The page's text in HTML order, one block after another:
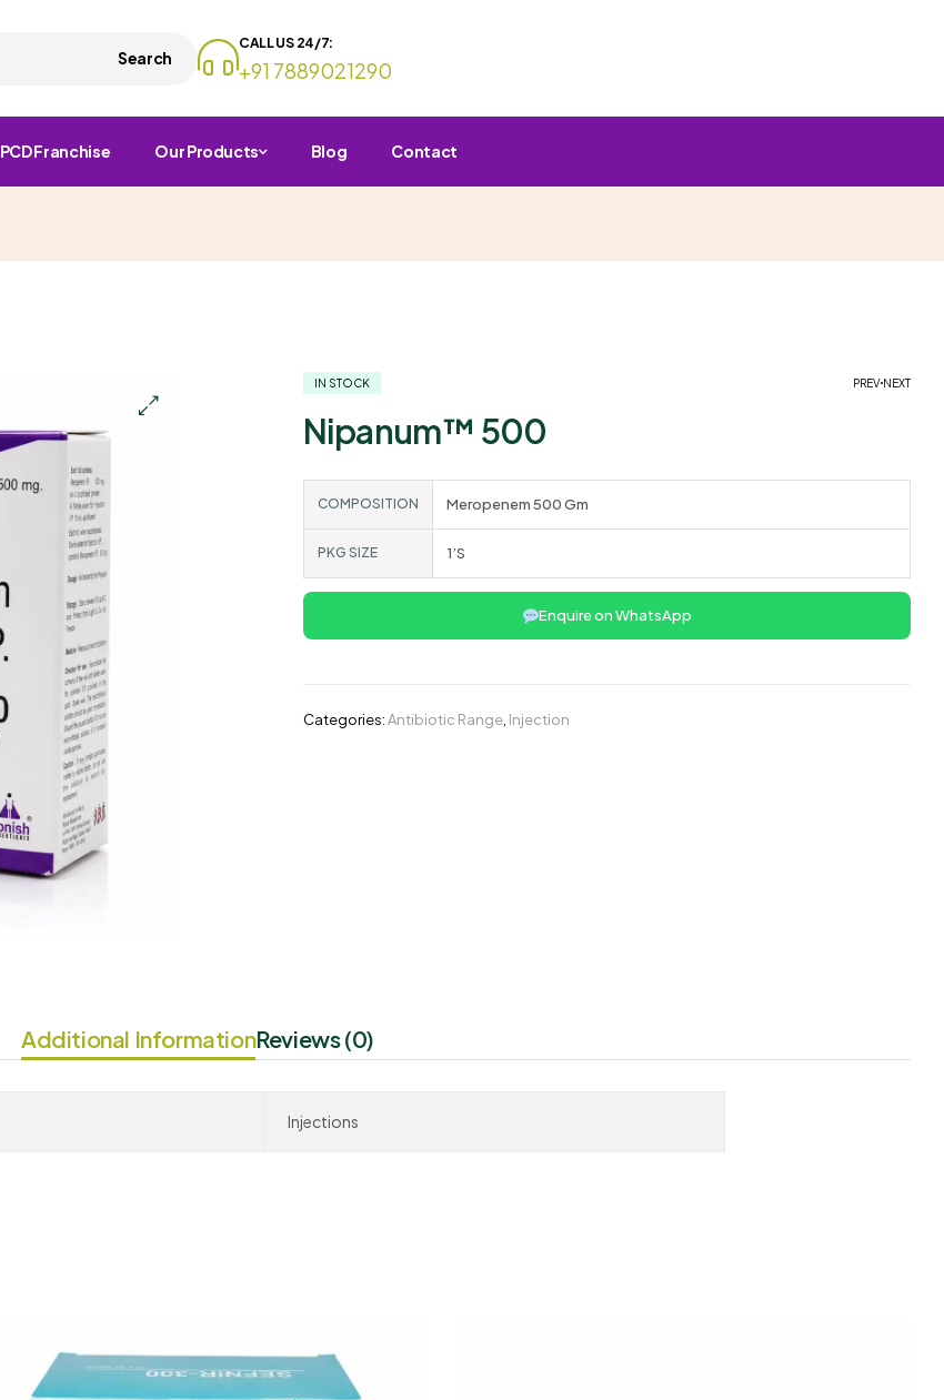
Search
CALL US 24/7:
+91 7889021290
PCD Franchise Our Products Blog Contact
IN STOCK PREV NEXT
Nipanum™ 500
COMPOSITION Meropenem 500 Gm
PKG SIZE 1’S
Enquire on WhatsApp
Categories:Antibiotic Range Injection
Additional InformationReviews (0)
Injections